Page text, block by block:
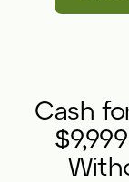
Cash